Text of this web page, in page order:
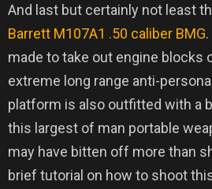
And last but certainly not least
Barrett M107A1 .50 caliber BMG.
made to take out engine blocks
extreme long range anti-
platform is also outfitted with a
this largest of man portable
may have bitten off more than
brief tutorial on how to shoot